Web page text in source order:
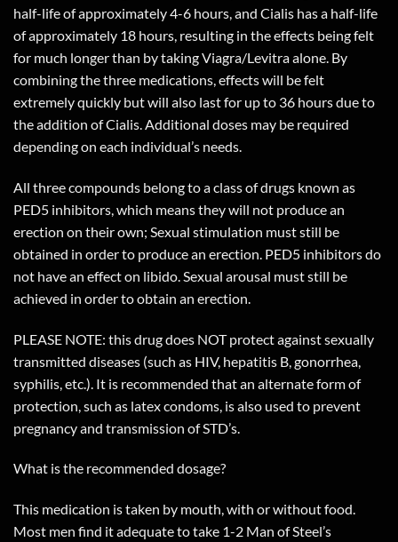
half-life of approximately 4-6 hours, and Cialis has a half-life
of approximately 18 hours, resulting in the effects being felt
for much longer than by taking Viagra/Levitra alone. By
combining the three medications, effects will be felt
extremely quickly but will also last for up to 36 hours due to
the addition of Cialis. Additional doses may be required
depending on each individual’s needs.
All three compounds belong to a class of drugs known as
PED5 inhibitors, which means they will not produce an
erection on their own; Sexual stimulation must still be
obtained in order to produce an erection. PED5 inhibitors do
not have an effect on libido. Sexual arousal must still be
achieved in order to obtain an erection.
PLEASE NOTE: this drug does NOT protect against sexually
transmitted diseases (such as HIV, hepatitis B, gonorrhea,
syphilis, etc.). It is recommended that an alternate form of
protection, such as latex condoms, is also used to prevent
pregnancy and transmission of STD’s.
What is the recommended dosage?
This medication is taken by mouth, with or without food.
Most men find it adequate to take 1-2 Man of Steel’s